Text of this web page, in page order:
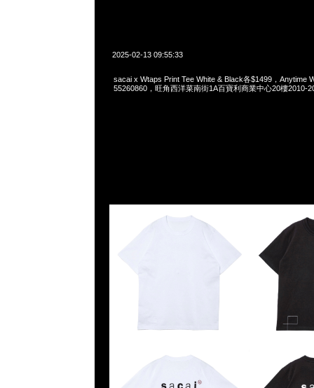
2025-02-13 09:55:33
sacai x Wtaps Print Tee White & Black各$1499，Anytime
55260860，旺角西洋菜南街1A百寶利商業中心20樓2010-